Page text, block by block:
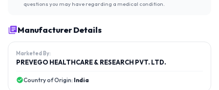
questions you may have regarding a medical condition.
Manufacturer Details
Marketed By:
PREVEGO HEALTHCARE & RESEARCH PVT. LTD.
Country of Origin: India